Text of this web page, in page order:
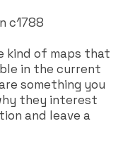
c1788
kind of maps that
in the current
something you
they interest
and leave a